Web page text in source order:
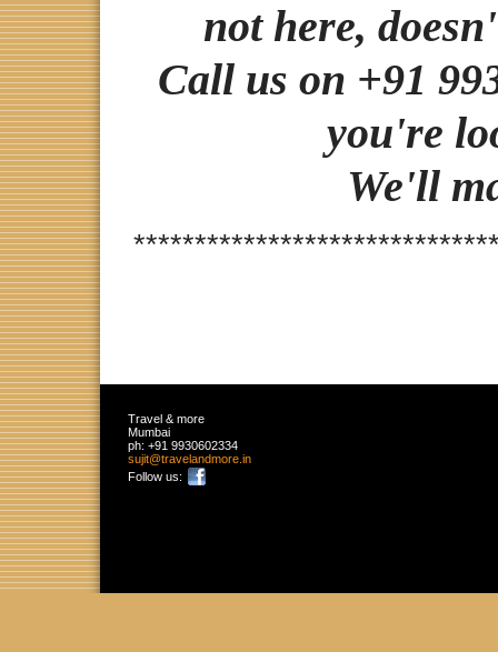
not here,
Call us on +91
you're
We'll
Travel & more
Mumbai
ph: +91 9930602334
sujit@travelandmore .in
Follow us: